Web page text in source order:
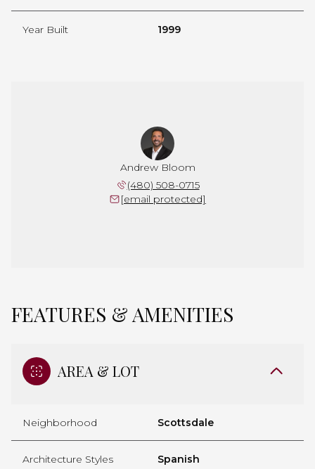
Year Built 1999
Andrew Bloom
(480) 508-0715
[email protected]
FEATURES & AMENITIES
AREA & LOT
Neighborhood Scottsdale
Architecture Styles Spanish